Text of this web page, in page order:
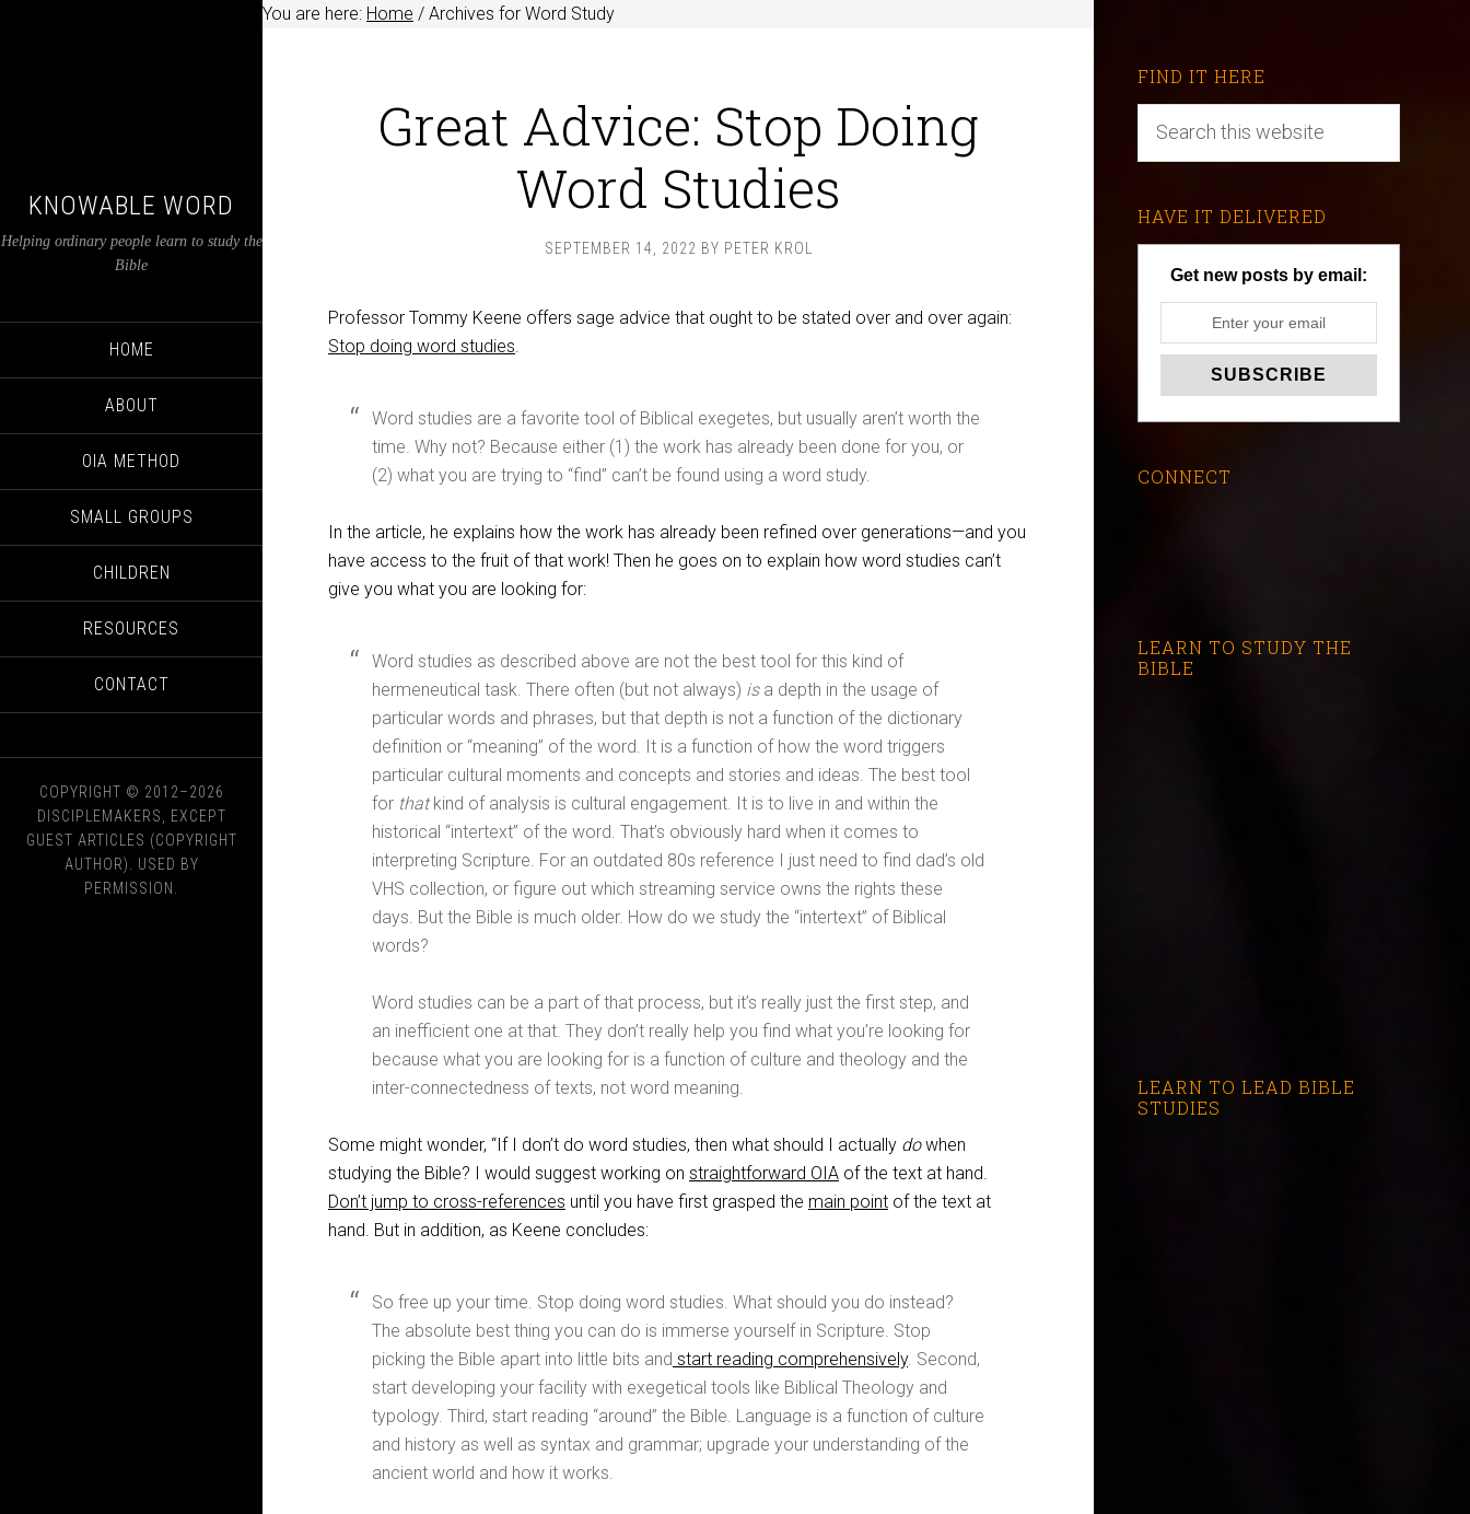
KNOWABLE WORD
Helping ordinary people learn to study the
Bible
HOME
ABOUT
OIA METHOD
SMALL GROUPS
CHILDREN
RESOURCES
CONTACT
COPYRIGHT © 2012–2026
DISCIPLEMAKERS, EXCEPT
GUEST ARTICLES (COPYRIGHT
AUTHOR). USED BY
PERMISSION.
You are here: Home / Archives for Word Study
Great Advice: Stop Doing
Word Studies
SEPTEMBER 14, 2022 BY PETER KROL
Professor Tommy Keene offers sage advice that ought to be stated over and over again:
Stop doing word studies.
Word studies are a favorite tool of Biblical exegetes, but usually aren’t worth the
time. Why not? Because either (1) the work has already been done for you, or
(2) what you are trying to “find” can’t be found using a word study.
In the article, he explains how the work has already been refined over generations—and you
have access to the fruit of that work! Then he goes on to explain how word studies can’t
give you what you are looking for:
Word studies as described above are not the best tool for this kind of
hermeneutical task. There often (but not always) isa depth in the usage of
particular words and phrases, but that depth is not a function of the dictionary
definition or “meaning” of the word. It is a function of how the word triggers
particular cultural moments and concepts and stories and ideas. The best tool
for thatkind of analysis is cultural engagement. It is to live in and within the
historical “intertext” of the word. That’s obviously hard when it comes to
interpreting Scripture. For an outdated 80s reference I just need to find dad’s old
VHS collection, or figure out which streaming service owns the rights these
days. But the Bible is much older. How do we study the “intertext” of Biblical
words?
Word studies can be a part of that process, but it’s really just the first step, and
an inefficient one at that. They don’t really help you find what you’re looking for
because what you are looking for is a function of culture and theology and the
inter-connectedness of texts, not word meaning.
Some might wonder, “If I don’t do word studies, then what should I actually dowhen
studying the Bible? I would suggest working on straightforward OIA of the text at hand.
Don’t jump to cross-references until you have first grasped the main point of the text at
hand. But in addition, as Keene concludes:
So free up your time. Stop doing word studies. What should you do instead?
The absolute best thing you can do is immerse yourself in Scripture. Stop
picking the Bible apart into little bits and start reading comprehensively. Second,
start developing your facility with exegetical tools like Biblical Theology and
typology. Third, start reading “around” the Bible. Language is a function of culture
and history as well as syntax and grammar; upgrade your understanding of the
ancient world and how it works.
FIND IT HERE
HAVE IT DELIVERED
Get new posts by email:
CONNECT
LEARN TO STUDY THE
BIBLE
LEARN TO LEAD BIBLE
STUDIES